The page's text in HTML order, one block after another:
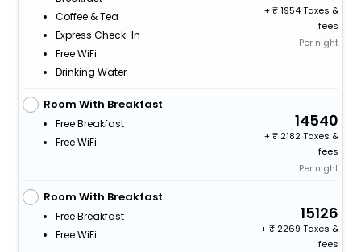
Coffee & Tea
Express Check-In
Free WiFi
Drinking Water
+
1954 Taxes &
fees
Per night
Room With Breakfast
Free Breakfast
Free WiFi
14540
+
2182 Taxes &
fees
Per night
Room With Breakfast
Free Breakfast
Free WiFi
15126
+
2269 Taxes &
fees